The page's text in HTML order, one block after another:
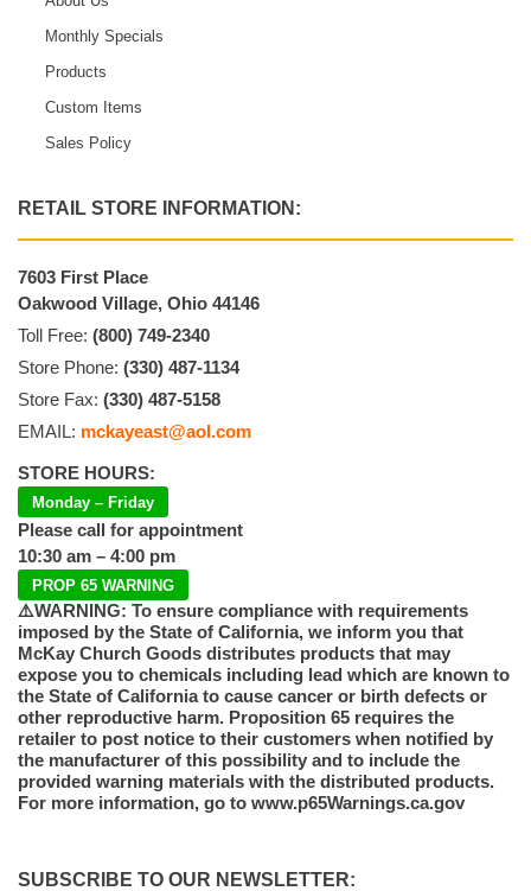
Monthly Specials
Products
Custom Items
Sales Policy
RETAIL STORE INFORMATION:
7603 First Place
Oakwood Village, Ohio 44146
Toll Free: (800) 749-2340
Store Phone: (330) 487-1134
Store Fax: (330) 487-5158
EMAIL: mckayeast@aol.com
STORE HOURS:
Monday – Friday
Please call for appointment
10:30 am – 4:00 pm
PROP 65 WARNING
⚠️WARNING: To ensure compliance with requirements
imposed by the State of California, we inform you that
McKay Church Goods distributes products that may
expose you to chemicals including lead which are known to
the State of California to cause cancer or birth defects or
other reproductive harm. Proposition 65 requires the
retailer to post notice to their customers when notified by
the manufacturer of this possibility and to include the
provided warning materials with the distributed products.
For more information, go to www.p65Warnings.ca.gov
SUBSCRIBE TO OUR NEWSLETTER: